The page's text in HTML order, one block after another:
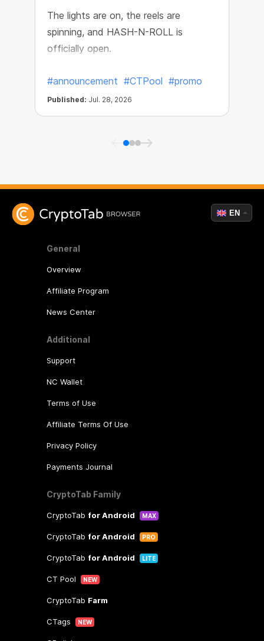
The lights are on, the reels are
spinning, and HASH-N-ROLL is
officially open.
#announcement #CTPool #promo
Published: Jul. 28, 2026
General
Overview
Affiliate Program
News Center
Additional
Support
NC Wallet
Terms of Use
Affiliate Terms Of Use
Privacy Policy
Payments Journal
CryptoTab Family
CryptoTab for Android MAX
CryptoTab for Android PRO
CryptoTab for Android LITE
CT Pool NEW
CryptoTab Farm
CTags NEW
EN